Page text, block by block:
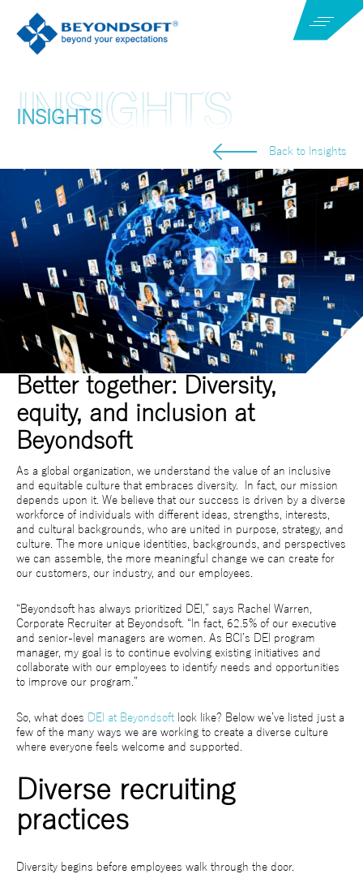
INSIGHTS
Back to Insights
Better together: Diversity,
equity, and inclusion at
Beyondsoft
As a global organization, we understand the value of an inclusive
and equitable culture that embraces diversity. In fact, our mission
depends upon it. We believe that our success is driven by a diverse
workforce of individuals with different ideas, strengths, interests,
and cultural backgrounds, who are united in purpose, strategy, and
culture. The more unique identities, backgrounds, and perspectives
we can assemble, the more meaningful change we can create for
our customers, our industry, and our employees.
“Beyondsoft has always prioritized DEI,” says Rachel Warren,
Corporate Recruiter at Beyondsoft. “In fact, 62.5% of our executive
and senior-level managers are women. As BCI’s DEI program
manager, my goal is to continue evolving existing initiatives and
collaborate with our employees to identify needs and opportunities
to improve our program.”
So, what does DEI at Beyondsoft look like? Below we’ve listed just a
few of the many ways we are working to create a diverse culture
where everyone feels welcome and supported.
Diverse recruiting
practices
Diversity begins before employees walk through the door.